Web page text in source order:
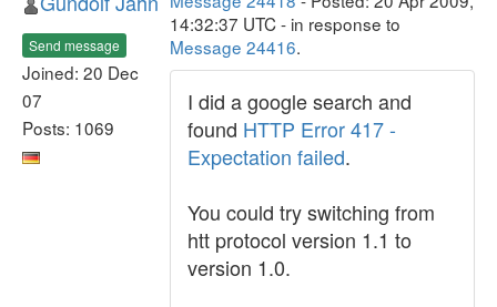
Send message
Joined: 20 Dec
07
Posts: 1069
14:32:37 UTC - in response to
Message 24416.
I did a google search and
found HTTP Error 417 -
Expectation failed.
You could try switching from
htt protocol version 1.1 to
version 1.0.